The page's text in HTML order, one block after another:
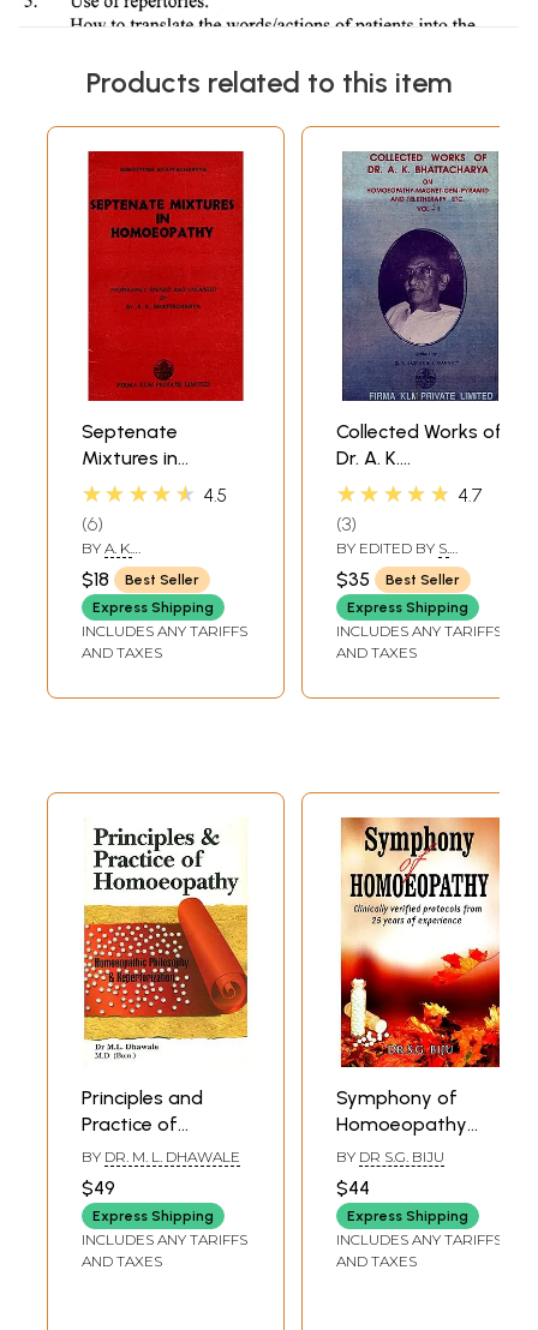
Products related to this item
Septenate
Mixtures in
Homoeopathy
★★★★★ 4.5
6
BY A. K.
BHATTACHARYYA
$18
Best Seller
Express Shipping
INCLUDES ANY TARIFFS
AND TAXES
Collected Works of
Dr. A. K.
Bhattacharya- On
Magnet-Gem-
Pyramid and
Teletherapy Etc-
Vol-1 (An Old And
Rare Book)
★★★★★ 4.7
3
BY EDITED BY S.
LASKAR,TAPASI
BHATTACHARYA
GANGULEE
$35
Best Seller
Express Shipping
INCLUDES ANY TARIFFS
AND TAXES
Principles and
Practice of
Homoeopathy
(Homoeopathic
Philosophy and
Repertorization)
BY DR. M. L. DHAWALE
$49
Express Shipping
INCLUDES ANY TARIFFS
AND TAXES
Symphony of
Homoeopathy
(Clinically Verified
Protocols From 25
Years of
Experience)
BY DR S.G. BIJU
$44
Express Shipping
INCLUDES ANY TARIFFS
AND TAXES